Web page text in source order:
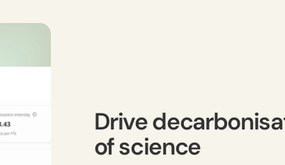
Drive
of science